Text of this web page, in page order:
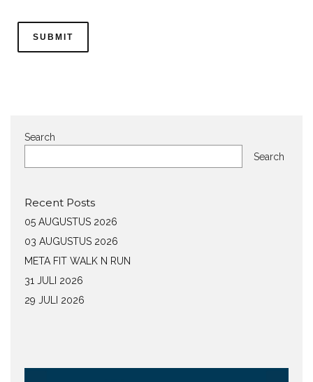
Search
Search
Recent Posts
05 AUGUSTUS 2026
03 AUGUSTUS 2026
META FIT WALK N RUN
31 JULI 2026
29 JULI 2026